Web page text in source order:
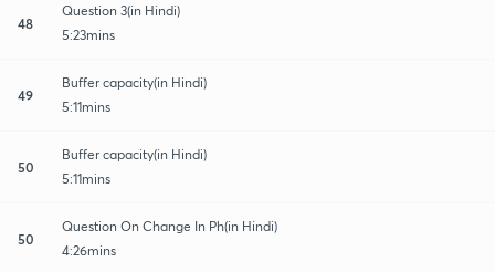
48
Question 3(in Hindi)
5:23mins
49
Buffer capacity(in Hindi)
5:11mins
50
Buffer capacity(in Hindi)
5:11mins
50
Question On Change In Ph(in Hindi)
4:26mins